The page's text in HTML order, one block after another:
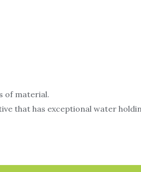
of material.
that has exceptional water